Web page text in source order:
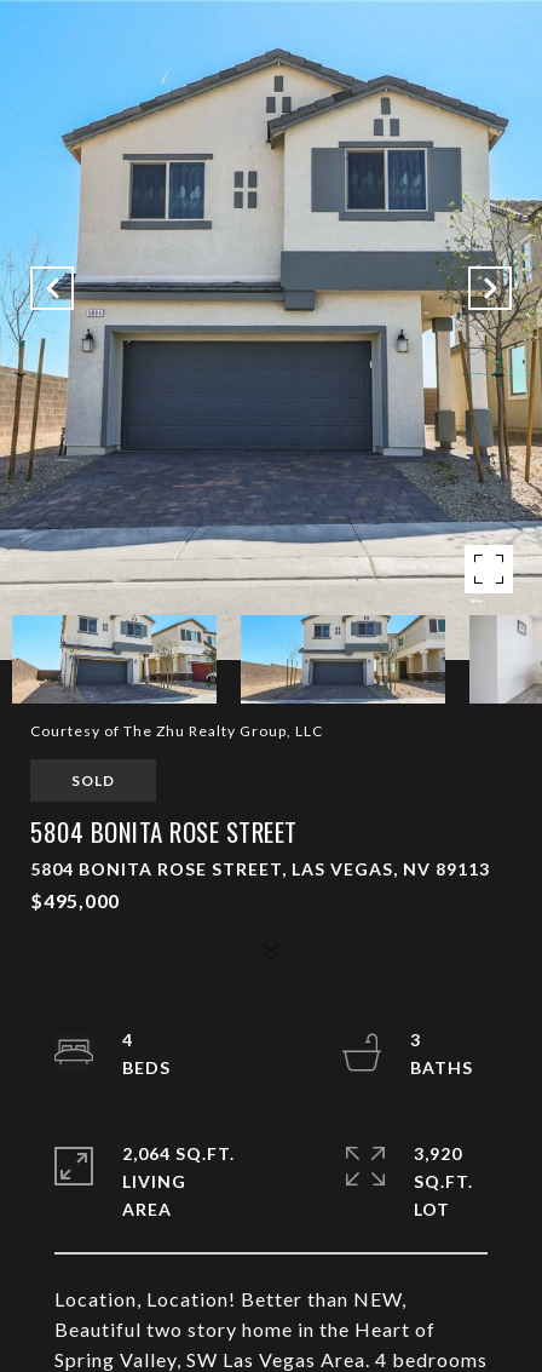
Courtesy of The Zhu Realty Group, LLC
SOLD
5804 BONITA ROSE STREET
5804 BONITA ROSE STREET, LAS VEGAS, NV 89113
$495,000
Location, Location! Better than NEW,
Beautiful two story home in the Heart of
Spring Valley, SW Las Vegas Area. 4 bedrooms
4
3
2,064 SQ.FT.
LIVING
3,920
SQ.FT.